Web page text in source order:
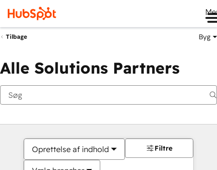
Tilbage Byg
Alle Solutions Partners
Oprettelse af indhold Filtre